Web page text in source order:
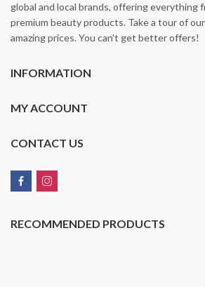
global and local brands, offering everything
premium beauty products. Take a tour of
amazing prices. You can’t get better offers!
INFORMATION
MY ACCOUNT
CONTACT US
RECOMMENDED PRODUCTS